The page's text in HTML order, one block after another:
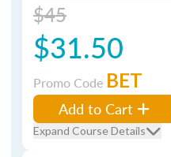
$45
$31.50
Promo Code BET
Add to Cart
Expand Course Details